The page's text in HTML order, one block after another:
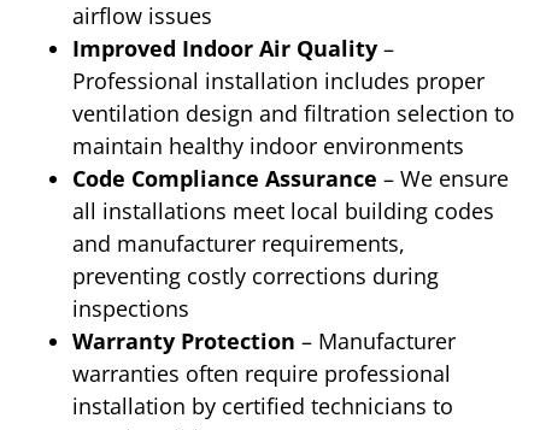
airflow issues
Improved Indoor Air Quality –
Professional installation includes proper
ventilation design and filtration selection to
maintain healthy indoor environments
Code Compliance Assurance – We ensure
all installations meet local building codes
and manufacturer requirements,
preventing costly corrections during
inspections
Warranty Protection – Manufacturer
warranties often require professional
installation by certified technicians to